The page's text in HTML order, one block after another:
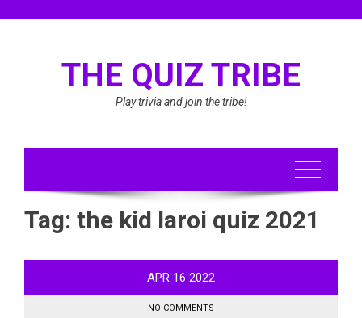
THE QUIZ TRIBE
Play trivia and join the tribe!
Tag: the kid laroi quiz 2021
APR 16 2022
NO COMMENTS